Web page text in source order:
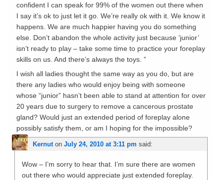
confident I can speak for 99% of the women out there when
I say it’s ok to just let it go. We’re really ok with it. We know it
happens. We are much happier having you do something
else. Don’t abandon the whole activity just because ‘junior’
isn’t ready to play – take some time to practice your foreplay
skills on us. And there’s always the toys. ”
I wish all ladies thought the same way as you do, but are
there any ladies who would enjoy being with someone
whose “junior” hasn’t been able to stand at attention for over
20 years due to surgery to remove a cancerous prostate
gland? Would just an extended period of foreplay alone
possibly satisfy them, or am I hoping for the impossible?
Kernuton July 24, 2010 at 3:11 pm said:
Wow – I’m sorry to hear that. I’m sure there are women
out there who would appreciate just extended foreplay.